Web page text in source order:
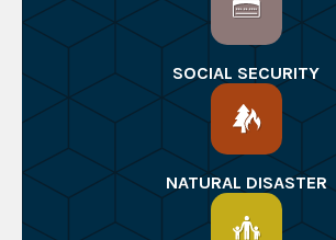
SOCIAL SECURITY
NATURAL DISASTER